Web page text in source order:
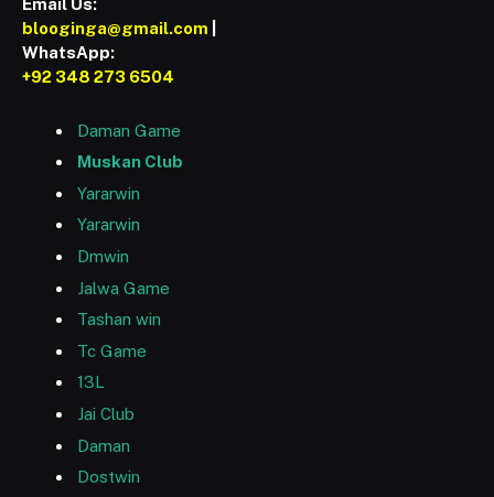
blooginga@gmail.com
WhatsApp:
+92 348 273 6504
Daman Game
Muskan Club
Yararwin
Yararwin
Dmwin
Jalwa Game
Tashan win
Tc Game
13L
Jai Club
Daman
Dostwin